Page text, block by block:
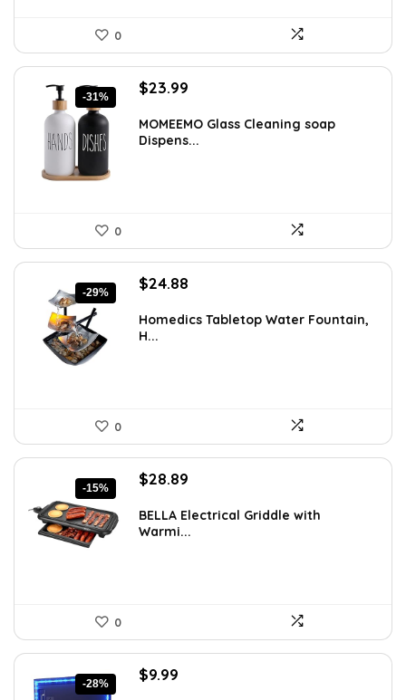
0
-31%
Original
was:
$34.55.
$23.99
is:
$23.99.
MOMEEMO Glass Cleaning soap
Dispens...
0
-29%
Original
was:
$34.99.
$24.88
is:
Homedics Tabletop Water Fountain,
H...
0
-15%
Original
was:
$33.99.
$28.89
is:
$28.89.
BELLA Electrical Griddle with
Warmi...
0
-28%
Original
$9.99